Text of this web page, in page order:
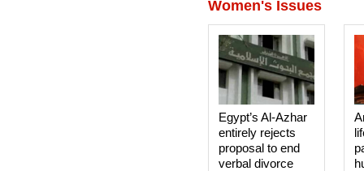
Women's Issues
Egypt’s Al-Azhar
entirely rejects
proposal to end
verbal divorce